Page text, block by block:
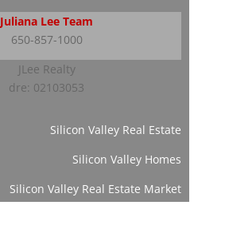
Juliana Lee Team
650-857-1000
JLee Realty
dre: 02103053
Silicon Valley Real Estate
Silicon Valley Homes
Silicon Valley Real Estate Market